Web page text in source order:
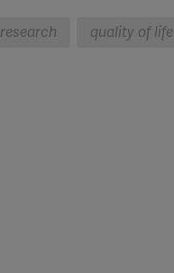
research quality of life